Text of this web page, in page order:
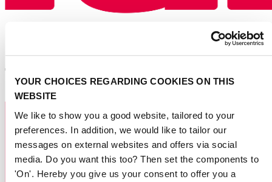
YOUR CHOICES REGARDING COOKIES ON THIS
WEBSITE
We like to show you a good website, tailored to your
preferences. In addition, we would like to tailor our
messages on external websites and offers via social
media. Do you want this too? Then set the components to
'On'. Hereby you give us your consent to offer you a